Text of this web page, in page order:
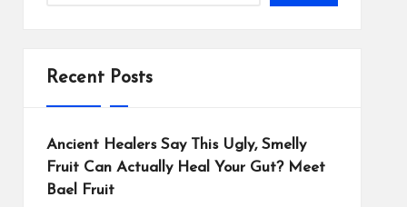
Recent Posts
Ancient Healers Say This Ugly, Smelly
Fruit Can Actually Heal Your Gut? Meet
Bael Fruit